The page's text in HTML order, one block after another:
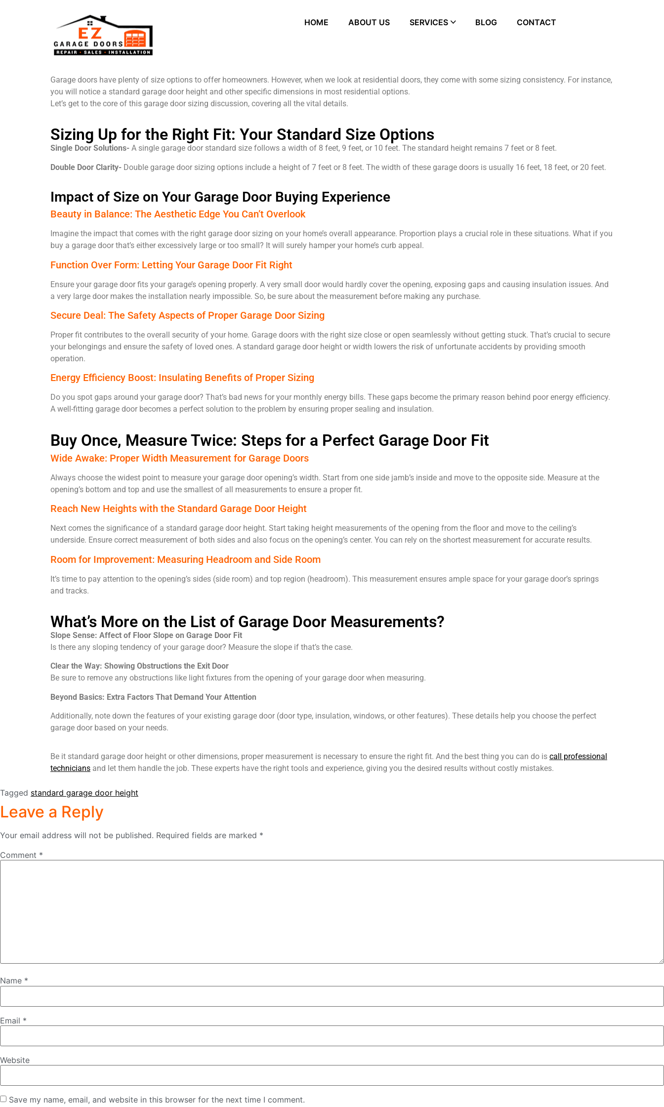
HOME ABOUT US SERVICES BLOG CONTACT
Garage doors have plenty of size options to offer homeowners. However, when we look at residential doors, they come with some sizing consistency. For instance,
you will notice a standard garage door height and other specific dimensions in most residential options.
Let’s get to the core of this garage door sizing discussion, covering all the vital details.
Sizing Up for the Right Fit: Your Standard Size Options
Single Door Solutions- A single garage door standard size follows a width of 8 feet, 9 feet, or 10 feet. The standard height remains 7 feet or 8 feet.
Double Door Clarity- Double garage door sizing options include a height of 7 feet or 8 feet. The width of these garage doors is usually 16 feet, 18 feet, or 20 feet.
Impact of Size on Your Garage Door Buying Experience
Beauty in Balance: The Aesthetic Edge You Can’t Overlook
Imagine the impact that comes with the right garage door sizing on your home’s overall appearance. Proportion plays a crucial role in these situations. What if you
buy a garage door that’s either excessively large or too small? It will surely hamper your home’s curb appeal.
Function Over Form: Letting Your Garage Door Fit Right
Ensure your garage door fits your garage’s opening properly. A very small door would hardly cover the opening, exposing gaps and causing insulation issues. And
a very large door makes the installation nearly impossible. So, be sure about the measurement before making any purchase.
Secure Deal: The Safety Aspects of Proper Garage Door Sizing
Proper fit contributes to the overall security of your home. Garage doors with the right size close or open seamlessly without getting stuck. That’s crucial to secure
your belongings and ensure the safety of loved ones. A standard garage door height or width lowers the risk of unfortunate accidents by providing smooth
operation.
Energy Efficiency Boost: Insulating Benefits of Proper Sizing
Do you spot gaps around your garage door? That’s bad news for your monthly energy bills. These gaps become the primary reason behind poor energy efficiency.
A well-fitting garage door becomes a perfect solution to the problem by ensuring proper sealing and insulation.
Buy Once, Measure Twice: Steps for a Perfect Garage Door Fit
Wide Awake: Proper Width Measurement for Garage Doors
Always choose the widest point to measure your garage door opening’s width. Start from one side jamb’s inside and move to the opposite side. Measure at the
opening’s bottom and top and use the smallest of all measurements to ensure a proper fit.
Reach New Heights with the Standard Garage Door Height
Next comes the significance of a standard garage door height. Start taking height measurements of the opening from the floor and move to the ceiling’s
underside. Ensure correct measurement of both sides and also focus on the opening’s center. You can rely on the shortest measurement for accurate results.
Room for Improvement: Measuring Headroom and Side Room
It’s time to pay attention to the opening’s sides (side room) and top region (headroom). This measurement ensures ample space for your garage door’s springs
and tracks.
What’s More on the List of Garage Door Measurements?
Slope Sense: Affect of Floor Slope on Garage Door Fit
Is there any sloping tendency of your garage door? Measure the slope if that’s the case.
Clear the Way: Showing Obstructions the Exit Door
Be sure to remove any obstructions like light fixtures from the opening of your garage door when measuring.
Beyond Basics: Extra Factors That Demand Your Attention
Additionally, note down the features of your existing garage door (door type, insulation, windows, or other features). These details help you choose the perfect
garage door based on your needs.
Be it standard garage door height or other dimensions, proper measurement is necessary to ensure the right fit. And the best thing you can do is call professional
technicians and let them handle the job. These experts have the right tools and experience, giving you the desired results without costly mistakes.
Tagged standard garage door height
Leave a Reply
Your email address will not be published. Required fields are marked *
Comment *
Name *
Email *
Website
Save my name, email, and website in this browser for the next time I comment.